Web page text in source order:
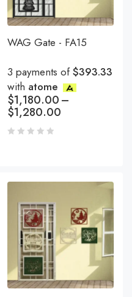
WAG Gate - FA15
3 payments of$393.33
with atome
$1,180.00–
$1,280.00